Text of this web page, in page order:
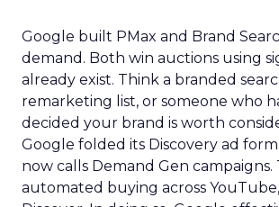
Google built PMax and Brand
demand. Both win auctions using
already exist. Think a branded
remarketing list, or someone who
decided your brand is worth
Google folded its Discovery ad
now calls Demand Gen campaigns.
automated buying across